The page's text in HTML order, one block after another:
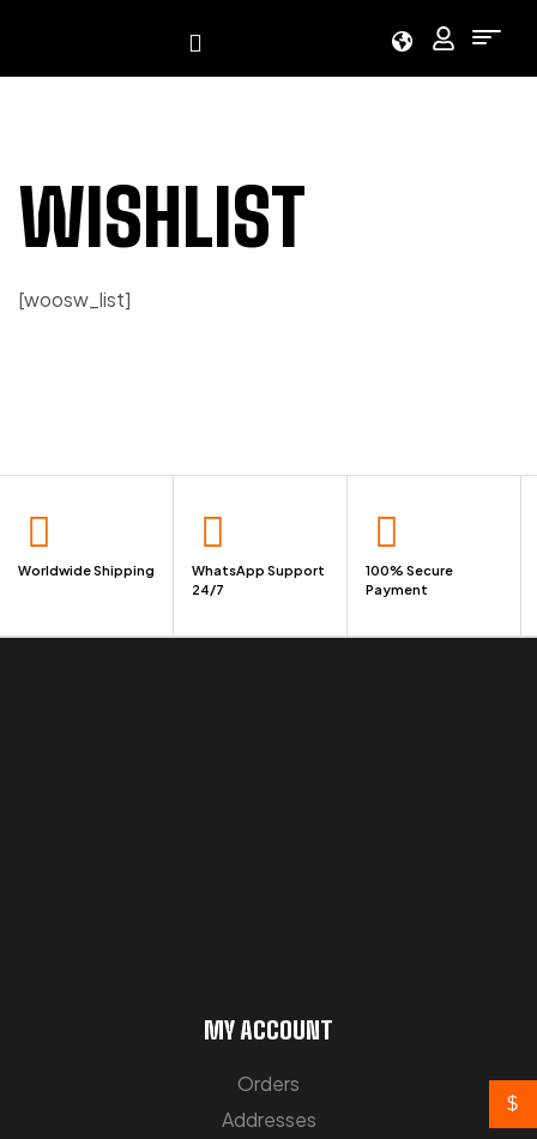
WISHLIST
[woosw_list]
Worldwide Shipping
WhatsApp Support
24/7
100% Secure
Payment
MY ACCOUNT
Orders
Addresses
$